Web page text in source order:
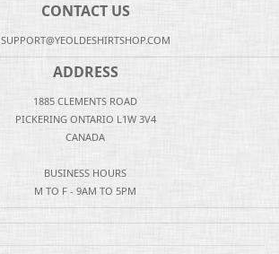
CONTACT US
SUPPORT@YEOLDESHIRTSHOP.COM
ADDRESS
1885 CLEMENTS ROAD
PICKERING ONTARIO L1W 3V4
CANADA
BUSINESS HOURS
M TO F - 9AM TO 5PM